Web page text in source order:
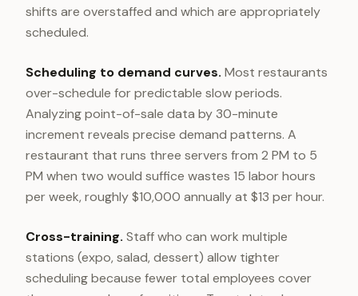
shifts are overstaffed and which are appropriately
scheduled.
Scheduling to demand curves. Most restaurants
over-schedule for predictable slow periods.
Analyzing point-of-sale data by 30-minute
increment reveals precise demand patterns. A
restaurant that runs three servers from 2 PM to 5
PM when two would suffice wastes 15 labor hours
per week, roughly $10,000 annually at $13 per hour.
Cross-training. Staff who can work multiple
stations (expo, salad, dessert) allow tighter
scheduling because fewer total employees cover